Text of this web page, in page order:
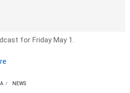
for Friday May 1.
NEWS